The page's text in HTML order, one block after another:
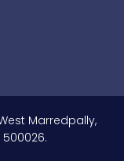
Marredpally,